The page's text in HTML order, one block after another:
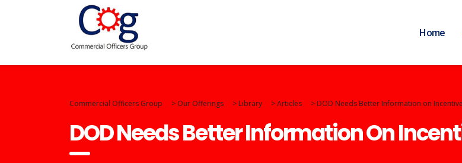
Home
Commercial Officers Group > Our Offerings > Library >Articles > DOD Needs Better Information on
DOD Needs Better Information On